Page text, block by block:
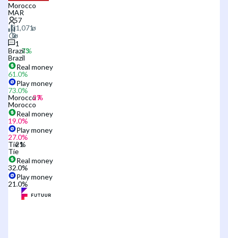
Morocco
MAR
1
Brazil
Brazil
Real money
61.0%
Play money
73.0%
Morocco
Morocco
Real money
19.0%
Play money
27.0%
Tie
Tie
Real money
32.0%
Play money
21.0%